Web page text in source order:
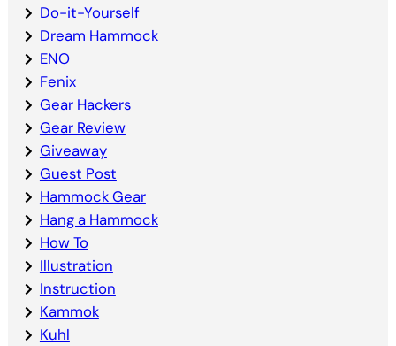
Do-it-Yourself
Dream Hammock
ENO
Fenix
Gear Hackers
Gear Review
Giveaway
Guest Post
Hammock Gear
Hang a Hammock
How To
Illustration
Instruction
Kammok
Kuhl